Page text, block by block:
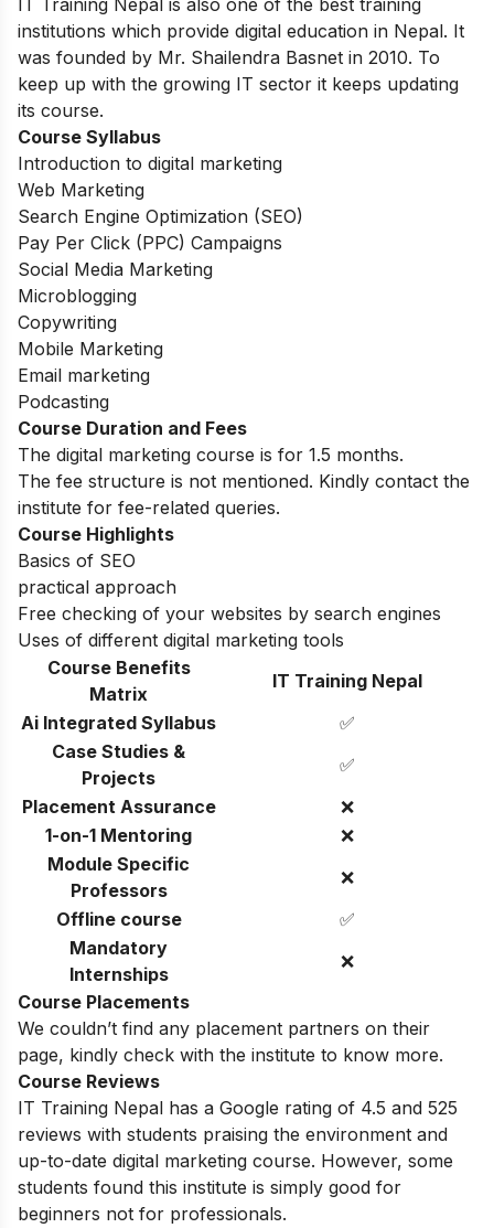
IT Training Nepal is also one of the best training
institutions which provide digital education in Nepal. It
was founded by Mr. Shailendra Basnet in 2010. To
keep up with the growing IT sector it keeps updating
its course.
Course Syllabus
Introduction to digital marketing
Web Marketing
Search Engine Optimization (SEO)
Pay Per Click (PPC) Campaigns
Social Media Marketing
Microblogging
Copywriting
Mobile Marketing
Email marketing
Podcasting
Course Duration and Fees
The digital marketing course is for 1.5 months.
The fee structure is not mentioned. Kindly contact the
institute for fee-related queries.
Course Highlights
Basics of SEO
practical approach
Free checking of your websites by search engines
Uses of different digital marketing tools
Course Benefits
Matrix
IT Training Nepal
Ai Integrated Syllabus
✅
Case Studies &
Projects
✅
Placement Assurance
❌
1-on-1 Mentoring
❌
Module Specific
Professors
❌
Offline course
✅
Mandatory
Internships
❌
Course Placements
We couldn’t find any placement partners on their
page, kindly check with the institute to know more.
Course Reviews
IT Training Nepal has a Google rating of 4.5 and 525
reviews with students praising the environment and
up-to-date digital marketing course. However, some
students found this institute is simply good for
beginners not for professionals.